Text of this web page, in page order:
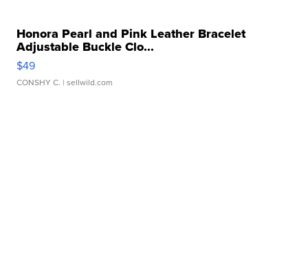
Honora Pearl and Pink Leather Bracelet
Adjustable Buckle Clo...
$49
CONSHY C. | sellwild.com